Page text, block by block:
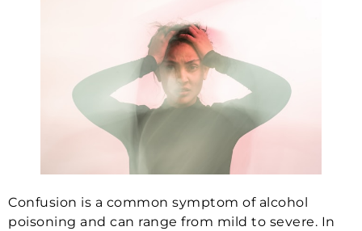
Confusion is a common symptom of alcohol
poisoning and can range from mild to severe. In